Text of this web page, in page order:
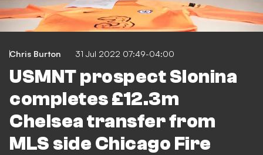
Chris Burton 31 Jul 2022 07:49-04:00
USMNT prospect Slonina
completes £12.3m
Chelsea transfer from
MLS side Chicago Fire